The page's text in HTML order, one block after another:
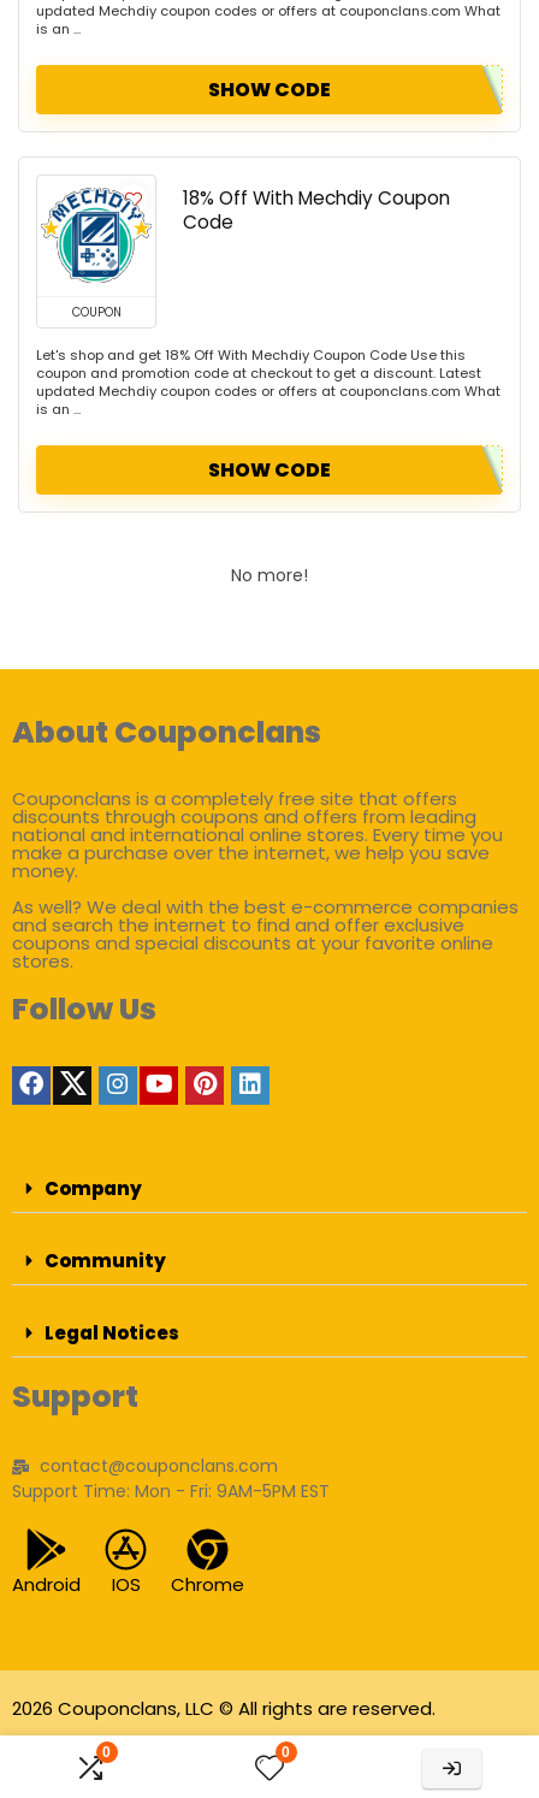
0 0
updated Mechdiy coupon codes or offers at couponclans.com What
is an ...
SHOW CODE
COUPON
18% Off With Mechdiy Coupon
Code
Let's shop and get 18% Off With Mechdiy Coupon Code Use this
coupon and promotion code at checkout to get a discount. Latest
updated Mechdiy coupon codes or offers at couponclans.com What
is an ...
SHOW CODE
No more!
About Couponclans
Couponclans is a completely free site that offers
discounts through coupons and offers from leading
national and international online stores. Every time you
make a purchase over the internet, we help you save
money.
As well? We deal with the best e-commerce companies
and search the internet to find and offer exclusive
coupons and special discounts at your favorite online
stores.
Follow Us
Company
Community
Legal Notices
Support
contact@couponclans.com
Support Time: Mon - Fri: 9AM-5PM EST
Android IOS Chrome
2026 Couponclans, LLC © All rights are reserved.
As an Amazon Associate I earn from qualifying
purchases.